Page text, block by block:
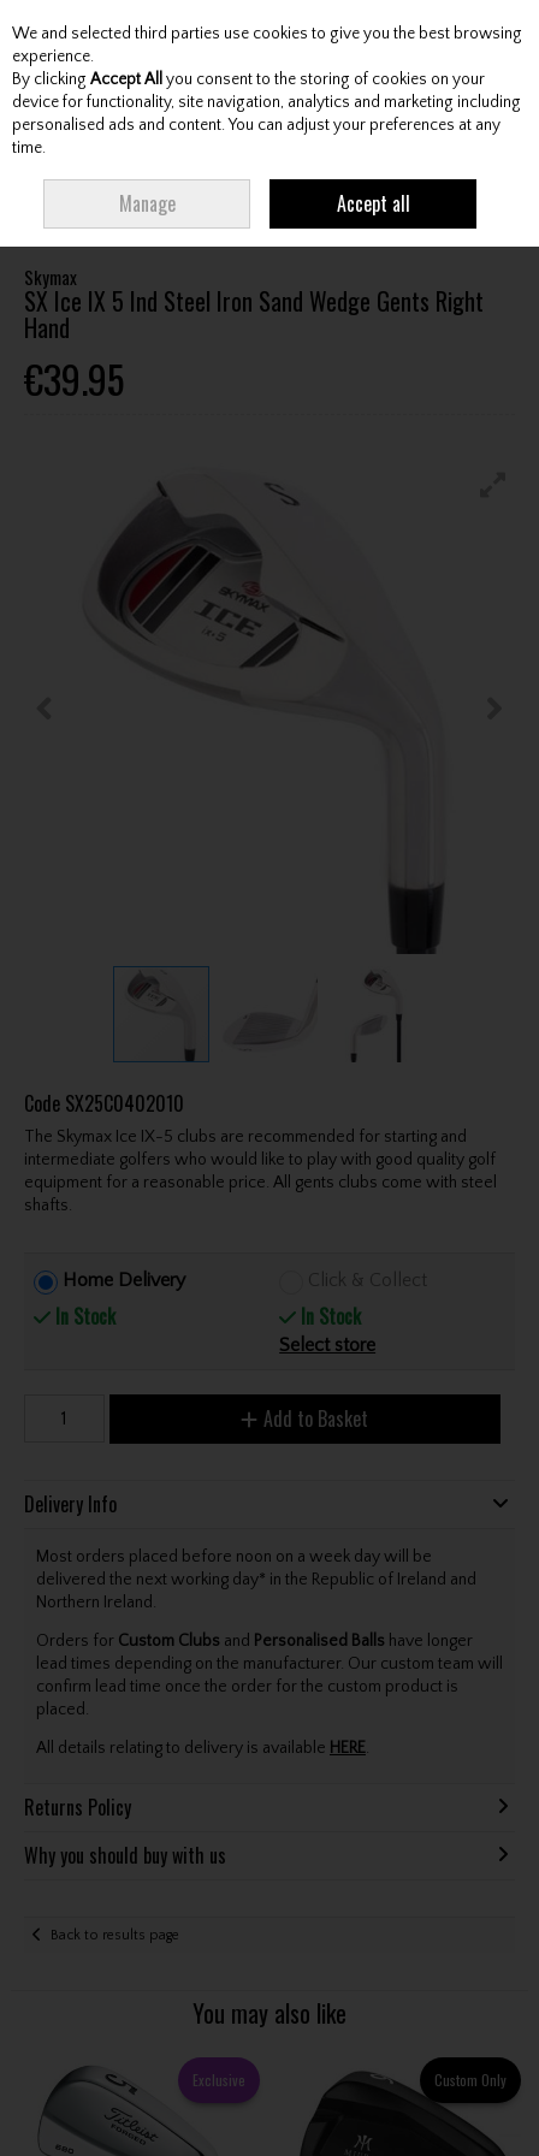
Skip to content
Menu Account Search Cart
WEDGE GENTS RIGHT HAND
Skymax
SX Ice IX 5 Ind Steel Iron Sand Wedge Gents Right
Hand
€39.95
Code SX25C0402010
The Skymax Ice IX-5 clubs are recommended for starting and
intermediate golfers who would like to play with good quality golf
equipment for a reasonable price. All gents clubs come with steel
shafts.
Home Delivery
In Stock
Click & Collect
In Stock
Select store
Add to Basket
Delivery Info
Most orders placed before noon on a week day will be
delivered the next working day* in the Republic of Ireland and
Northern Ireland.
Orders for Custom Clubs and Personalised Balls have longer
lead times depending on the manufacturer. Our custom team will
confirm lead time once the order for the custom product is
placed.
All details relating to delivery is available HERE.
Returns Policy
Why you should buy with us
Back to results page
You may also like
Exclusive Custom Only
We and selected third parties use cookies to give you the best browsing
experience.
By clicking Accept All you consent to the storing of cookies on your
device for functionality, site navigation, analytics and marketing including
personalised ads and content. You can adjust your preferences at any
time.
Manage Accept all